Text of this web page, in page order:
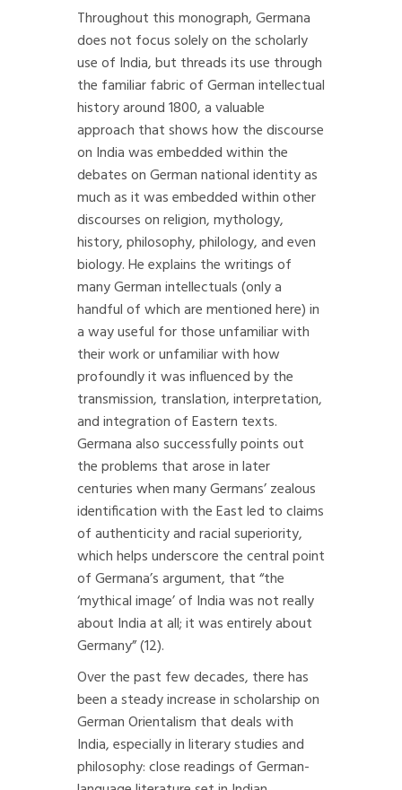
Throughout this monograph, Germana
does not focus solely on the scholarly
use of India, but threads its use through
the familiar fabric of German intellectual
history around 1800, a valuable
approach that shows how the discourse
on India was embedded within the
debates on German national identity as
much as it was embedded within other
discourses on religion, mythology,
history, philosophy, philology, and even
biology. He explains the writings of
many German intellectuals (only a
handful of which are mentioned here) in
a way useful for those unfamiliar with
their work or unfamiliar with how
profoundly it was influenced by the
transmission, translation, interpretation,
and integration of Eastern texts.
Germana also successfully points out
the problems that arose in later
centuries when many Germans’ zealous
identification with the East led to claims
of authenticity and racial superiority,
which helps underscore the central point
of Germana’s argument, that “the
‘mythical image’ of India was not really
about India at all; it was entirely about
Germany” (12).
Over the past few decades, there has
been a steady increase in scholarship on
German Orientalism that deals with
India, especially in literary studies and
philosophy: close readings of German-